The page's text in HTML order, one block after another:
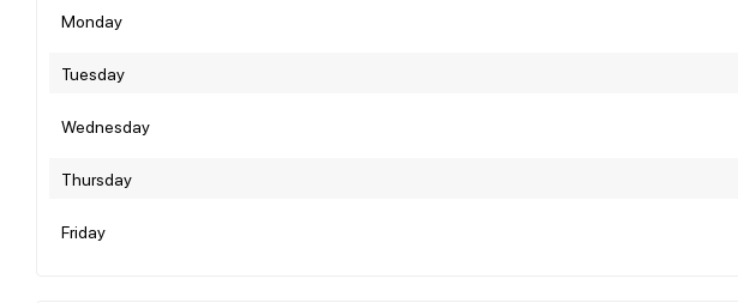
Monday
Tuesday
Wednesday
Thursday
Friday